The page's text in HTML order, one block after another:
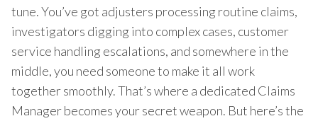
tune. You’ve got adjusters processing routine claims,
investigators digging into complex cases, customer
service handling escalations, and somewhere in the
middle, you need someone to make it all work
together smoothly. That’s where a dedicated Claims
Manager becomes your secret weapon. But here’s the